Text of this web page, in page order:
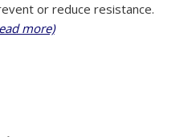
or reduce resistance.
more)